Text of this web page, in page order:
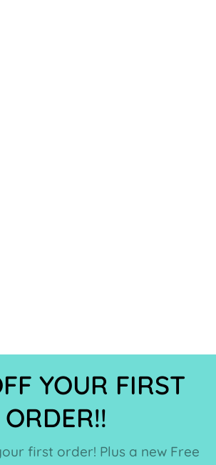
YOUR FIRST
ORDER!!
first order! Plus a new Free